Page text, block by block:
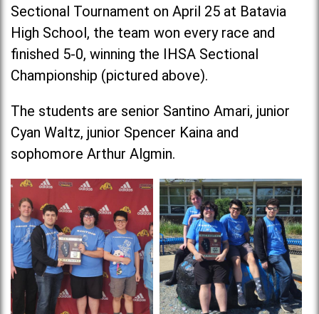
Sectional Tournament on April 25 at Batavia
High School, the team won every race and
finished 5-0, winning the IHSA Sectional
Championship (pictured above).
The students are senior Santino Amari, junior
Cyan Waltz, junior Spencer Kaina and
sophomore Arthur Algmin.